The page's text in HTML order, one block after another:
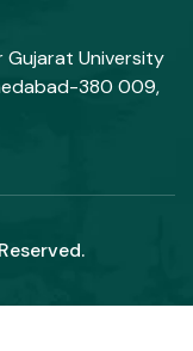
Gujarat University
380 009,